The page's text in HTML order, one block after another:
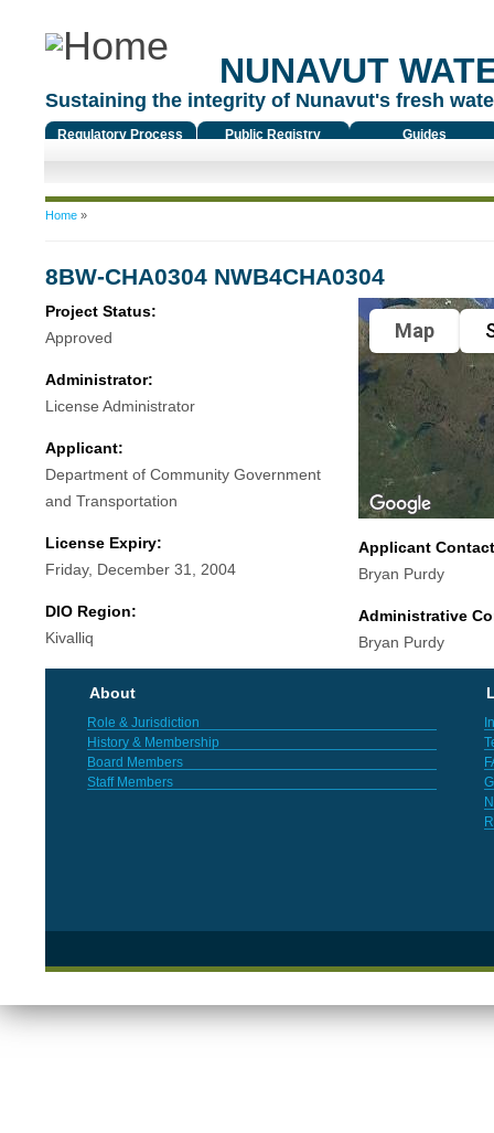
NUNAVUT
Sustaining the integrity of Nunavut's fresh
Regulatory Process Public Registry Guides
You are here
Home»
8BW-CHA0304 NWB4CHA0304
Project Status:
Approved
Administrator:
License Administrator
Applicant:
Department of Community Government
and Transportation
License Expiry:
Friday, December 31, 2004
DIO Region:
Kivalliq
Map
Applicant
Bryan Purdy
Administrative
Bryan Purdy
About
Role & Jurisdiction
History & Membership
Board Members
Staff Members